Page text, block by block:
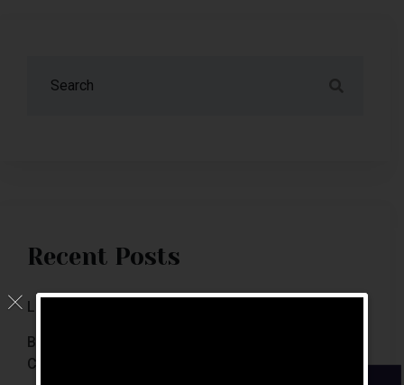
Recent Posts
Luxury Retirement Homes In India (2026 Guide)
Best Retirement Homes In Chennai For Senior
Citizens (2026 Guide)